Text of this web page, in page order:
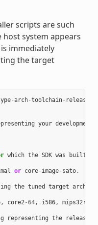
scripts are such
system appears
immediately
the target
-arch-toolchain-
your development
which the SDK was built
or core- image- sato.
the tuned target
, core2 -64, i586, mips32r2
representing the release